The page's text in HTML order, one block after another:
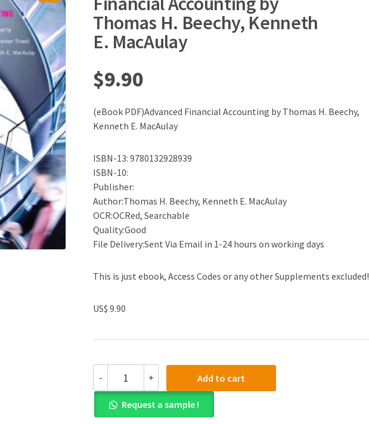
Thomas H. Beechy, Kenneth
E. MacAulay
$9.90
(eBook PDF)Advanced Financial Accounting by Thomas H. Beechy,
Kenneth E. MacAulay
ISBN-13: 9780132928939
ISBN-10:
Publisher:
Author:Thomas H. Beechy, Kenneth E. MacAulay
OCR:OCRed, Searchable
Quality:Good
File Delivery:Sent Via Email in 1-24 hours on working days
This is just ebook, Access Codes or any other Supplements excluded!
US$ 9.90
-
PDF)Advanced
Financial
Accounting
by
+ Add to cart
Request a sample !